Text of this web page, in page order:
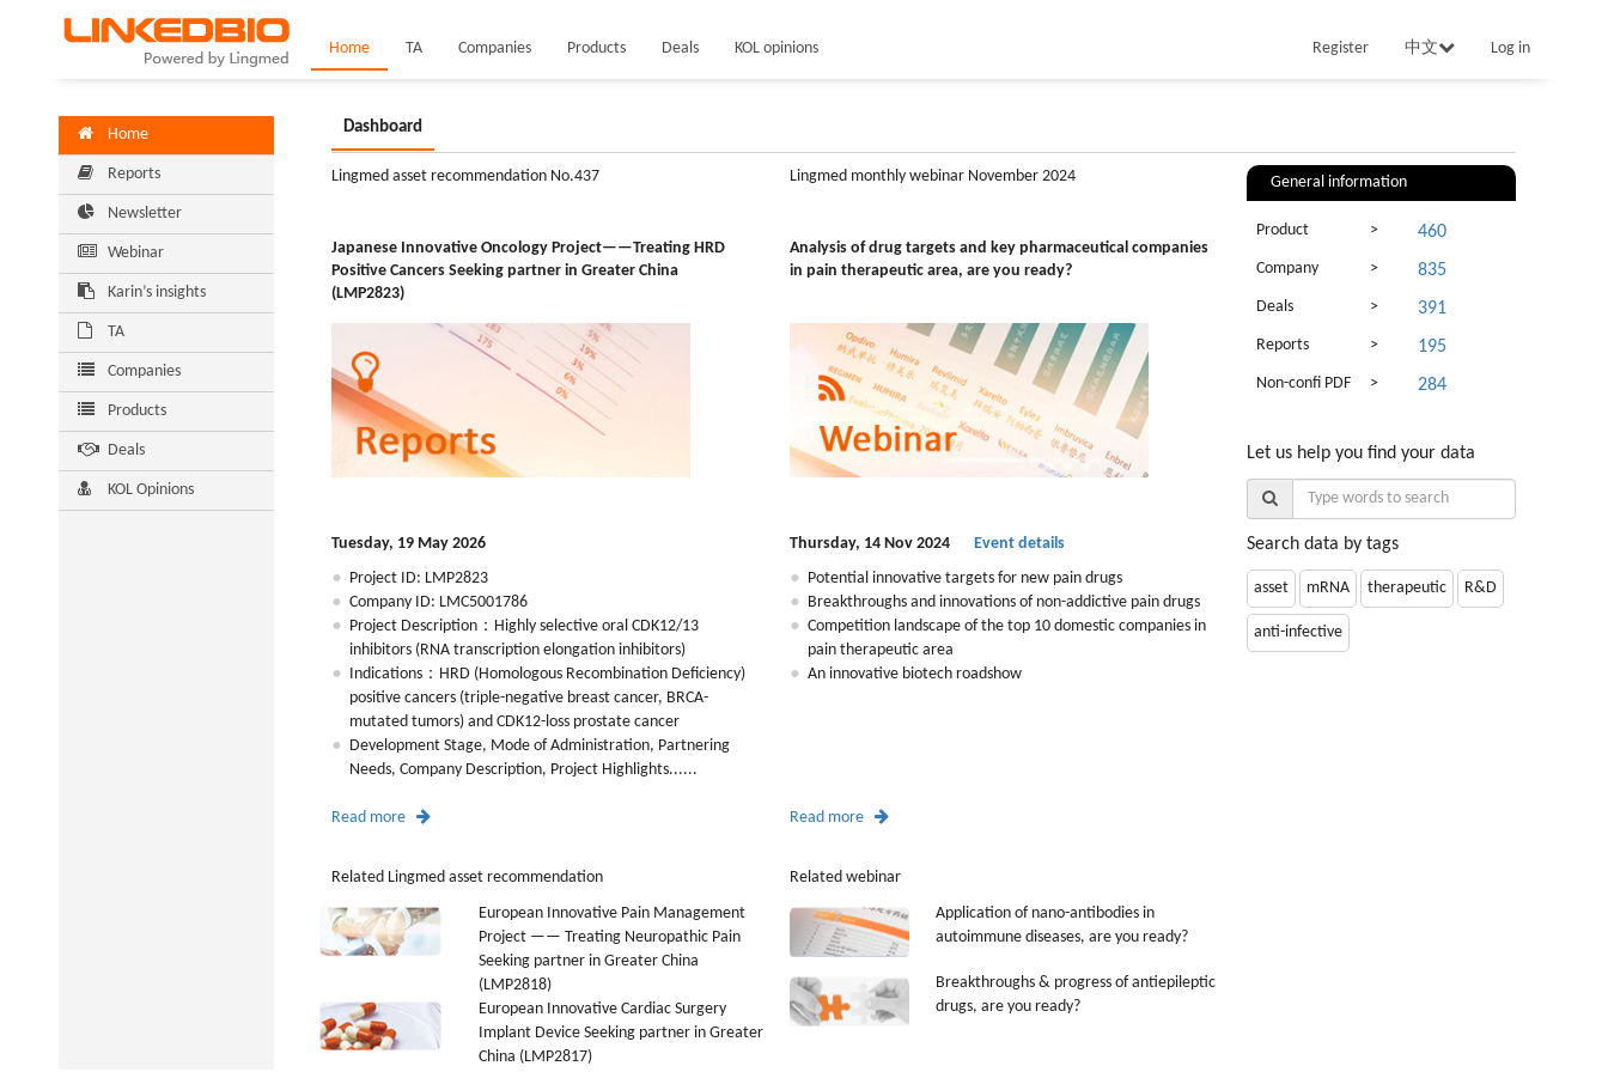
Home TA Companies Products Deals KOL opinions Register 中文 Log in
Home
Reports
Newsletter
Webinar
Karin’s insights
TA
Companies
Products
Deals
KOL Opinions
Dashboard
Lingmed asset recommendation No.437 Lingmed monthly webinar November 2024
Japanese Innovative Oncology Project——Treating HRD
Positive Cancers Seeking partner in Greater China
(LMP2823)
Analysis of drug targets and key pharmaceutical companies
in pain therapeutic area, are you ready?
Tuesday, 19 May 2026 Thursday, 14 Nov 2024
Event details
Project ID: LMP2823
Company ID: LMC5001786
Project Description：Highly selective oral CDK12/13
inhibitors (RNA transcription elongation inhibitors)
Indications：HRD (Homologous Recombination Deficiency)
positive cancers (triple-negative breast cancer, BRCA-
mutated tumors) and CDK12-loss prostate cancer
Development Stage, Mode of Administration, Partnering
Needs, Company Description, Project Highlights......
Potential innovative targets for new pain drugs
Breakthroughs and innovations of non-addictive pain drugs
Competition landscape of the top 10 domestic companies in
pain therapeutic area
An innovative biotech roadshow
Read more Read more
Related Lingmed asset recommendation
Related webinar
European Innovative Pain Management
Project —— Treating Neuropathic Pain
Seeking partner in Greater China
(LMP2818)
European Innovative Cardiac Surgery
Implant Device Seeking partner in Greater
China (LMP2817)
Application of nano-antibodies in
autoimmune diseases, are you ready?
Breakthroughs & progress of antiepileptic
drugs, are you ready?
General information
Product > 460
Company > 835
Deals > 391
Reports > 195
Non-confi PDF > 284
Let us help you find your data
Search data by tags
asset mRNA therapeutic R&D
anti-infective